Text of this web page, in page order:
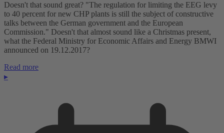
Doesn't that sound great? "The regulation for limiting the EEG levy
to 40 percent for new CHP plants is still the subject of constructive
talks between the German government and the European
Commission." Doesn't that almost sound like a Christmas present,
what the Federal Ministry for Economic Affairs and Energy BMWI
announced on 19.12.2017?
Read more
▸